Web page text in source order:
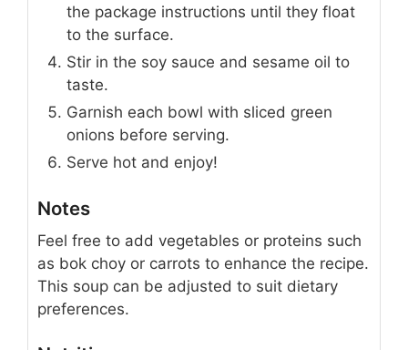
the package instructions until they float
to the surface.
Stir in the soy sauce and sesame oil to
taste.
Garnish each bowl with sliced green
onions before serving.
Serve hot and enjoy!
Notes
Feel free to add vegetables or proteins such
as bok choy or carrots to enhance the recipe.
This soup can be adjusted to suit dietary
preferences.